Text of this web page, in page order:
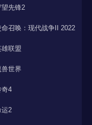
望先锋2
命召唤：现代战争II 2022
雄联盟
兽世界
奇4
运2